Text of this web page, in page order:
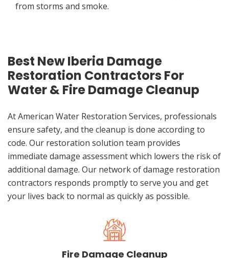
from storms and smoke.
Best New Iberia Damage
Restoration Contractors For
Water & Fire Damage Cleanup
At American Water Restoration Services, professionals
ensure safety, and the cleanup is done according to
code. Our restoration solution team provides
immediate damage assessment which lowers the risk of
additional damage. Our network of damage restoration
contractors responds promptly to serve you and get
your lives back to normal as quickly as possible.
Fire Damage Cleanup